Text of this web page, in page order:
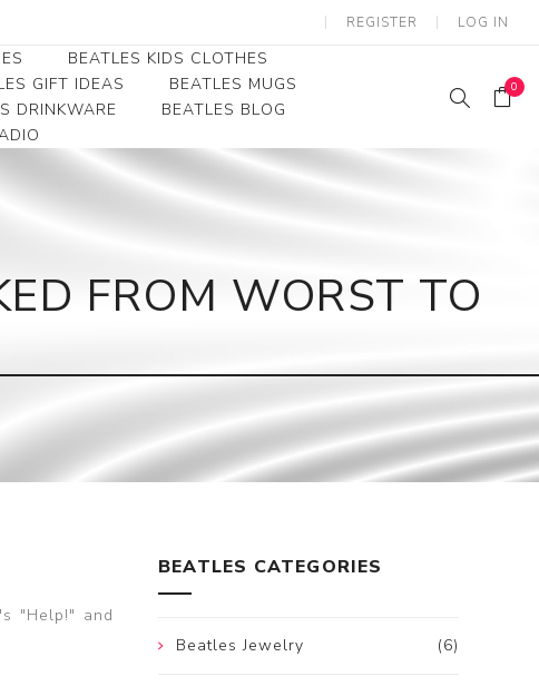
REGISTER LOG IN
BEATLES KIDS CLOTHES
Beatles Youth
Beatles Toddler Tees
GIFT IDEAS
BEATLES MUGS
DRINKWARE
BEATLES BLOG
0
FROM WORST TO
"Help!" and
BEATLES CATEGORIES
(6)
Beatles Jewelry